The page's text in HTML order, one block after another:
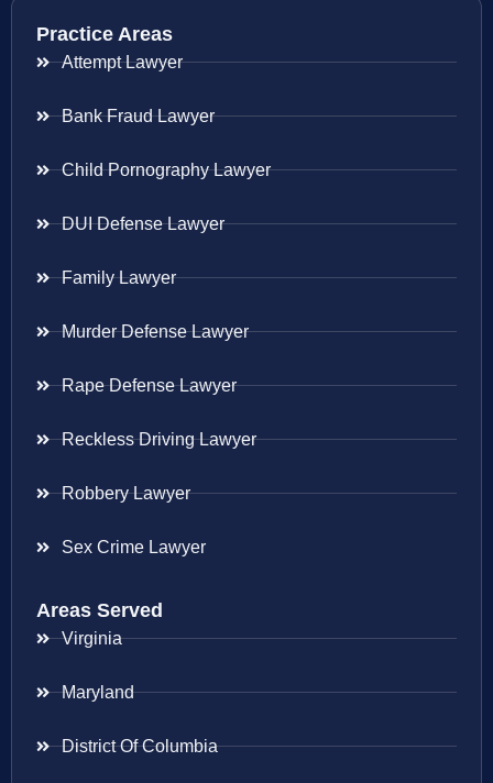
Practice Areas
Attempt Lawyer
Bank Fraud Lawyer
Child Pornography Lawyer
DUI Defense Lawyer
Family Lawyer
Murder Defense Lawyer
Rape Defense Lawyer
Reckless Driving Lawyer
Robbery Lawyer
Sex Crime Lawyer
Areas Served
Virginia
Maryland
District Of Columbia